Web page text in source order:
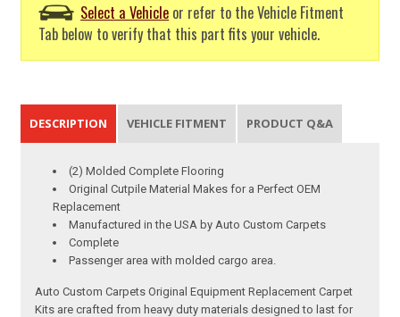
Select a Vehicle or refer to the Vehicle Fitment
Tab below to verify that this part fits your vehicle.
DESCRIPTION VEHICLE FITMENT PRODUCT Q&A
(2) Molded Complete Flooring
Original Cutpile Material Makes for a Perfect OEM
Replacement
Manufactured in the USA by Auto Custom Carpets
Complete
Passenger area with molded cargo area.
Auto Custom Carpets Original Equipment Replacement Carpet
Kits are crafted from heavy duty materials designed to last for